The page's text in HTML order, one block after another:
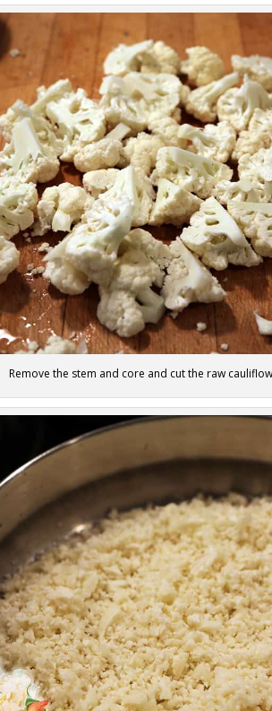
Remove the stem and core and cut the raw